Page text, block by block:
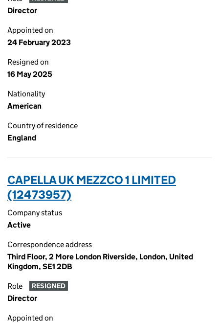
Director
Appointed on
24 February 2023
Resigned on
16 May 2025
Nationality
American
Country of residence
England
CAPELLA UK MEZZCO 1 LIMITED
(12473957)
Company status
Active
Correspondence address
Third Floor, 2 More London Riverside, London, United
Kingdom, SE1 2DB
Role RESIGNED
Director
Appointed on